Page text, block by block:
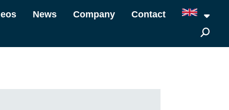
News Company Contact